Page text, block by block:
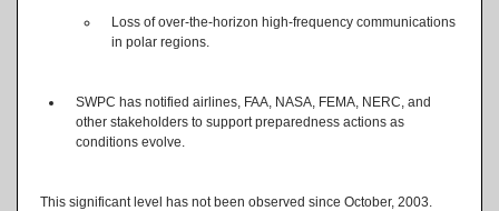
Loss of over-the-horizon high-frequency communications
in polar regions.
SWPC has notified airlines, FAA, NASA, FEMA, NERC, and
other stakeholders to support preparedness actions as
conditions evolve.
This significant level has not been observed since October, 2003.